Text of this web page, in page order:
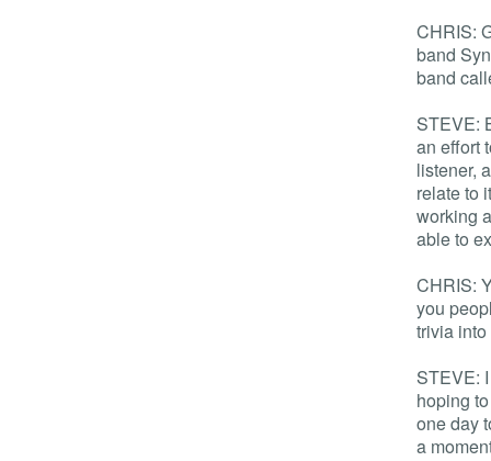
CHRIS:
band
band
STEVE:
an effort
listener,
relate to
working
able to
CHRIS:
you
trivia
STEVE:
hoping
one day
a